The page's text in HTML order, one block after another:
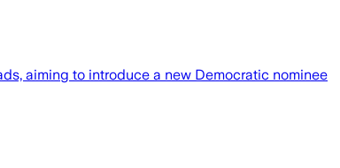
aiming to introduce a new Democratic nominee